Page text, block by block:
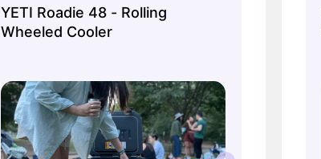
YETI Roadie 48 - Rolling
Wheeled Cooler